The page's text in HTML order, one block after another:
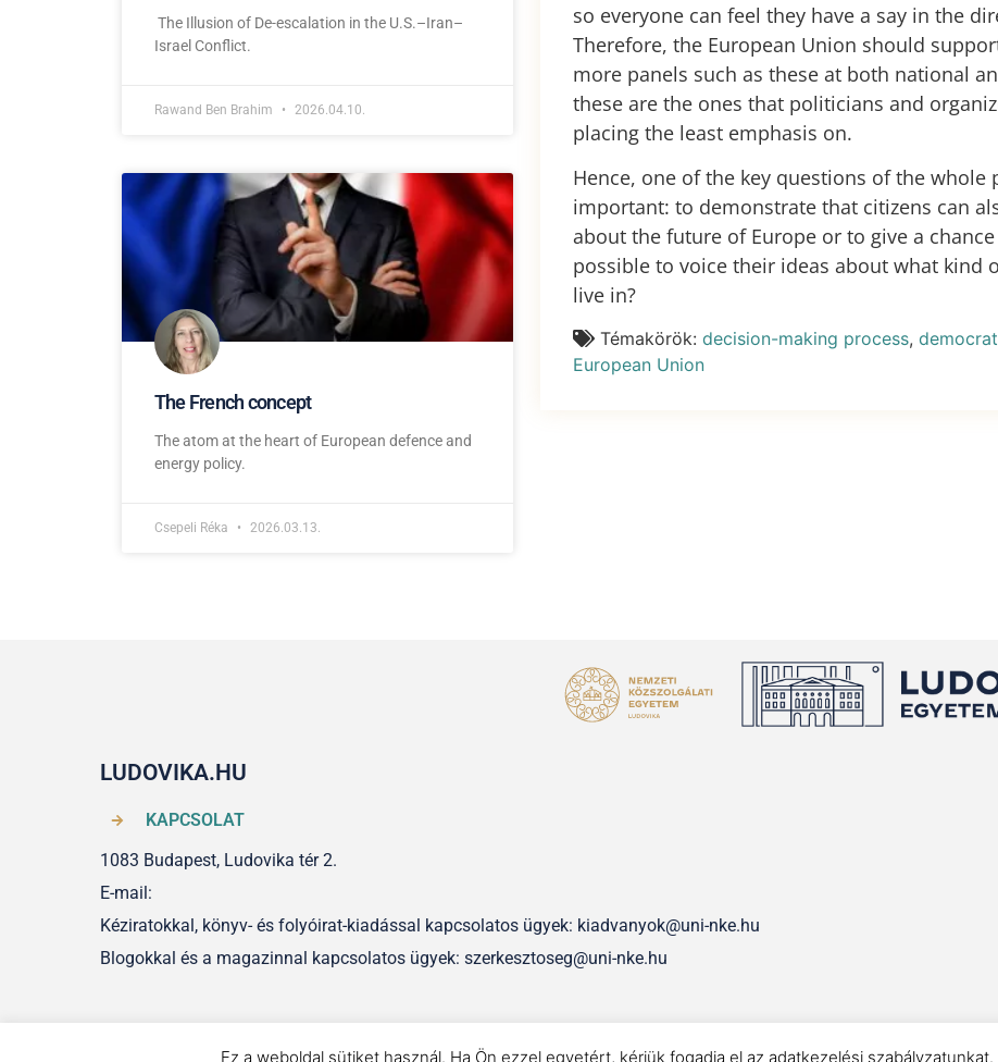
The Illusion of De-escalation in the U.S.–Iran–
Israel Conflict.
Rawand Ben Brahim 2026.04.10.
The French concept
The atom at the heart of European defence and
energy policy.
Csepeli Réka 2026.03.13.
so everyone can feel they have a say in the
Therefore, the European Union should
more panels such as these at both national
these are the ones that politicians and
placing the least emphasis on.
Hence, one of the key questions of the
important: to demonstrate that citizens can
about the future of Europe or to give a
possible to voice their ideas about what kind
live in?
Témakörök: decision-making process,
European Union
LUDOVIKA.HU
KAPCSOLAT
1083 Budapest, Ludovika tér 2.
E-mail:
Kéziratokkal, könyv- és folyóirat-kiadással kapcsolatos ügyek: kiadvanyok@uni-nke.hu
Blogokkal és a magazinnal kapcsolatos ügyek: szerkesztoseg@uni-nke.hu
Ez a weboldal sütiket használ. Ha Ön ezzel egyetért, kérjük fogadja el az adatkezelési szabályzatunkat.